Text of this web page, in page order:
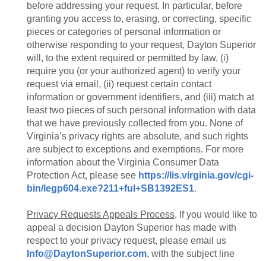
before addressing your request. In particular, before
granting you access to, erasing, or correcting, specific
pieces or categories of personal information or
otherwise responding to your request, Dayton Superior
will, to the extent required or permitted by law, (i)
require you (or your authorized agent) to verify your
request via email, (ii) request certain contact
information or government identifiers, and (iii) match at
least two pieces of such personal information with data
that we have previously collected from you. None of
Virginia’s privacy rights are absolute, and such rights
are subject to exceptions and exemptions. For more
information about the Virginia Consumer Data
Protection Act, please see https://lis.virginia.gov/cgi-
bin/legp604.exe?211+ful+SB1392ES1.
Privacy Requests Appeals Process. If you would like to
appeal a decision Dayton Superior has made with
respect to your privacy request, please email us
Info@DaytonSuperior.com, with the subject line